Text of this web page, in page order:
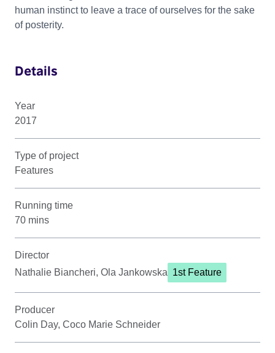
human instinct to leave a trace of ourselves for the sake
of posterity.
Details
Year
2017
Type of project
Features
Running time
70 mins
Director
Nathalie Biancheri, Ola Jankowska 1st Feature
Producer
Colin Day, Coco Marie Schneider